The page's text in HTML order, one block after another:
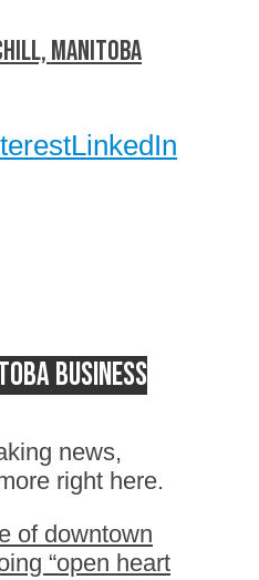
Manitoba
LinkedIn
business
news,
right here.
of downtown
“open heart